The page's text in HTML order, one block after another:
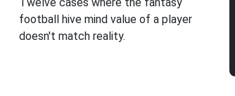
football hive mind value of a player
doesn't match reality.